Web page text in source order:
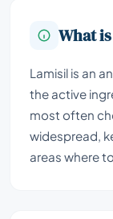
What
Lamisil is an
the active
most often
widespread,
areas where